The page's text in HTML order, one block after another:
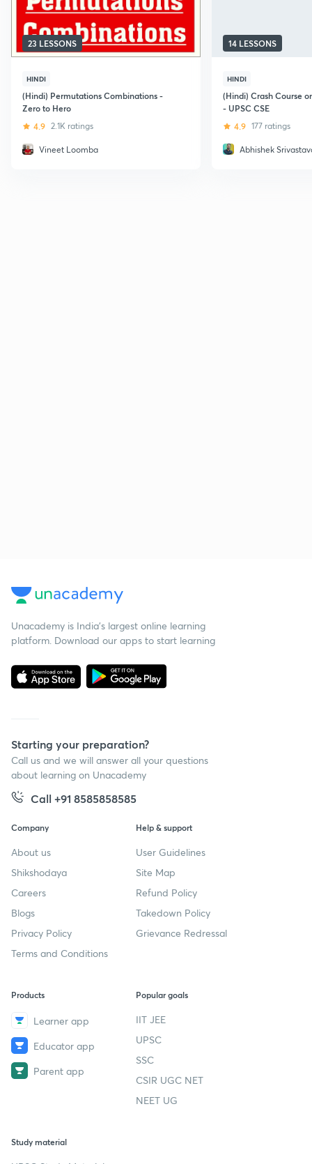
23 LESSONS
HINDI
(Hindi) Permutations Combinations -
Zero to Hero
4.9 2.1K ratings
Vineet Loomba
14 LESSONS
HINDI
(Hindi) Crash Course
- UPSC CSE
4.9 177 ratings
Abhishek
Unacademy is India’s largest online learning
platform. Download our apps to start learning
Starting your preparation?
Call us and we will answer all your questions
about learning on Unacademy
Call +91 8585858585
Company
About us
Shikshodaya
Careers
Blogs
Privacy Policy
Terms and Conditions
Help & support
User Guidelines
Site Map
Refund Policy
Takedown Policy
Grievance Redressal
Products
Learner app
Educator app
Parent app
Popular goals
IIT JEE
UPSC
SSC
CSIR UGC NET
NEET UG
Study material